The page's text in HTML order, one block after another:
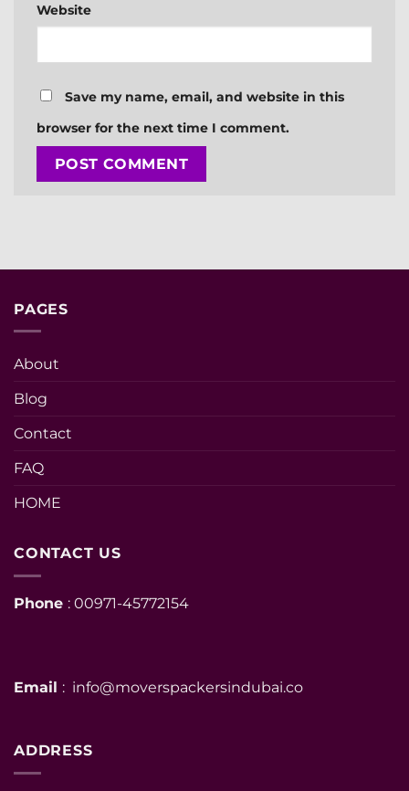
Website
Save my name, email, and website in this
browser for the next time I comment.
PAGES
About
Blog
Contact
FAQ
HOME
CONTACT US
Phone : 00971-45772154
Email : info@moverspackersindubai.co
ADDRESS